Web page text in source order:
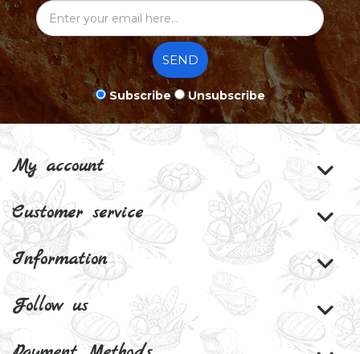
SEND
Subscribe Unsubscribe
My account
Customer service
Information
Follow us